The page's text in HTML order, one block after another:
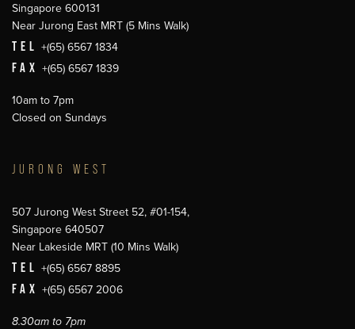
Singapore 600131
Near Jurong East MRT (5 Mins Walk)
TEL +(65) 6567 1834
FAX +(65) 6567 1839
10am to 7pm
Closed on Sundays
JURONG WEST
507 Jurong West Street 52, #01-154,
Singapore 640507
Near Lakeside MRT (10 Mins Walk)
TEL +(65) 6567 8895
FAX +(65) 6567 2006
8.30am to 7pm